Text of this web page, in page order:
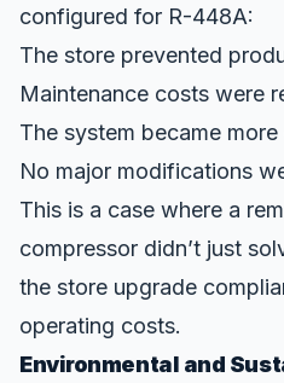
configured for R-448A:
The store prevented
Maintenance costs were
The system became
No major modifications
This is a case where a
compressor didn’t just
the store upgrade
operating costs.
Environmental and